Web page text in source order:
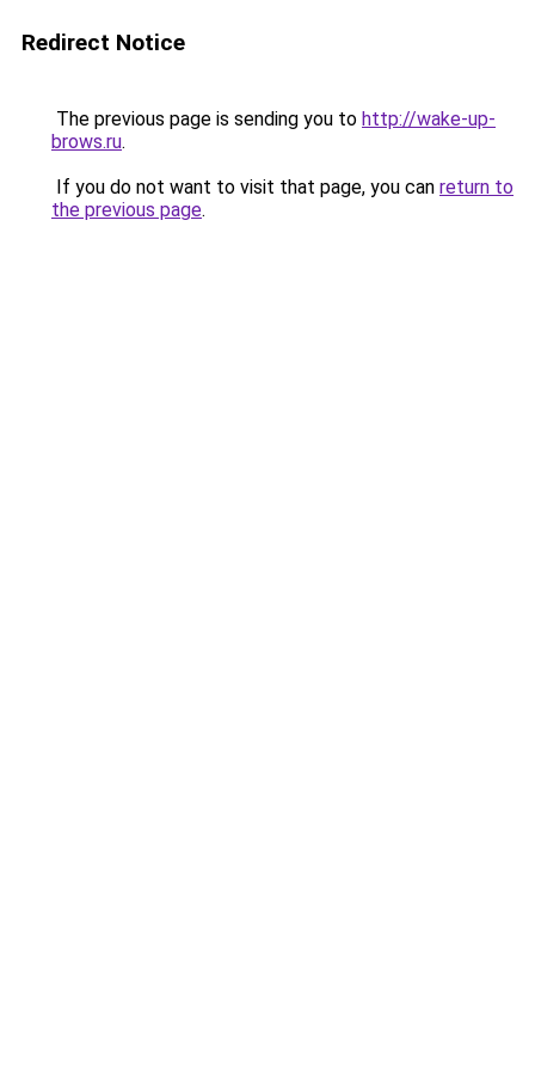
Redirect Notice
The previous page is sending you to http://wake-up-
brows.ru.
If you do not want to visit that page, you can return to
the previous page.